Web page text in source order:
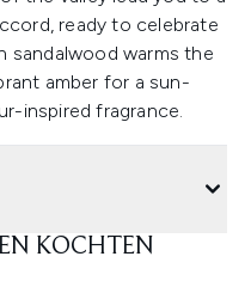
ready to celebrate
sandalwood warms the
amber for a sun-
inspired fragrance.
KOCHTEN